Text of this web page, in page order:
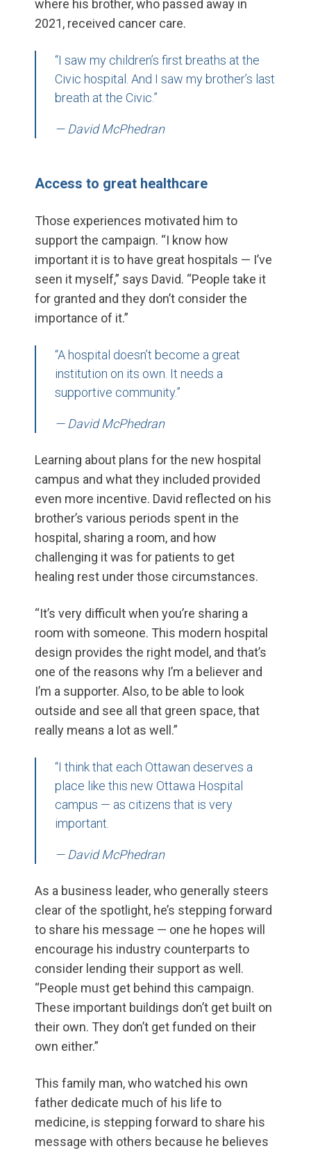
where his brother, who passed away in
2021, received cancer care.
“I saw my children’s first breaths at the
Civic hospital. And I saw my brother’s last
breath at the Civic.”
— David McPhedran
Access to great healthcare
Those experiences motivated him to
support the campaign. “I know how
important it is to have great hospitals — I’ve
seen it myself,” says David. “People take it
for granted and they don’t consider the
importance of it.”
“A hospital doesn’t become a great
institution on its own. It needs a
supportive community.”
— David McPhedran
Learning about plans for the new hospital
campus and what they included provided
even more incentive. David reflected on his
brother’s various periods spent in the
hospital, sharing a room, and how
challenging it was for patients to get
healing rest under those circumstances.
“It’s very difficult when you’re sharing a
room with someone. This modern hospital
design provides the right model, and that’s
one of the reasons why I’m a believer and
I’m a supporter. Also, to be able to look
outside and see all that green space, that
really means a lot as well.”
“I think that each Ottawan deserves a
place like this new Ottawa Hospital
campus — as citizens that is very
important.
— David McPhedran
As a business leader, who generally steers
clear of the spotlight, he’s stepping forward
to share his message — one he hopes will
encourage his industry counterparts to
consider lending their support as well.
“People must get behind this campaign.
These important buildings don’t get built on
their own. They don’t get funded on their
own either.”
This family man, who watched his own
father dedicate much of his life to
medicine, is stepping forward to share his
message with others because he believes